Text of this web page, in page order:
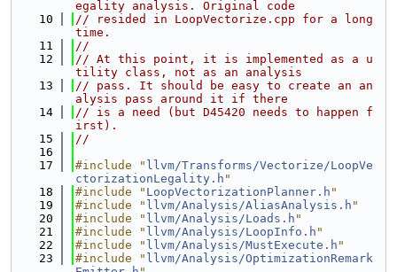
egality analysis. Original code
   10
// resided in LoopVectorize.cpp for a long
time.
   11
//
   12
// At this point, it is implemented as a u
tility class, not as an analysis
   13
// pass. It should be easy to create an an
alysis pass around it if there
   14
// is a need (but D45420 needs to happen f
irst).
   15
//
   16
   17
#include " llvm/Transforms/Vectorize/LoopVe
ctorizationLegality.h "
   18
#include " LoopVectorizationPlanner.h "
   19
#include " llvm/Analysis/AliasAnalysis.h "
   20
#include " llvm/Analysis/Loads.h "
   21
#include " llvm/Analysis/LoopInfo.h "
   22
#include " llvm/Analysis/MustExecute.h "
   23
#include " llvm/Analysis/OptimizationRemark